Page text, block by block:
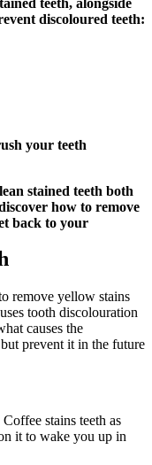
discoloured teeth:
your teeth
stained teeth both
how to remove
back to your
remove yellow stains
tooth discolouration
causes the
prevent it in the future
stains teeth as
it to wake you up in